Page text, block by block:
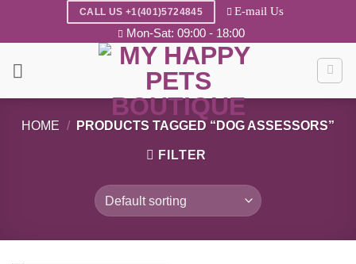
CALL US +1(401)5724845 E-mail Us
Mon-Sat: 09:00 - 18:00
HOME / PRODUCTS TAGGED “DOG ASSESSORS”
FILTER